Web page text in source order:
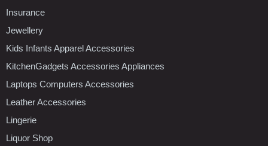
Insurance
Jewellery
Kids Infants Apparel Accessories
KitchenGadgets Accessories Appliances
Laptops Computers Accessories
Leather Accessories
Lingerie
Liquor Shop